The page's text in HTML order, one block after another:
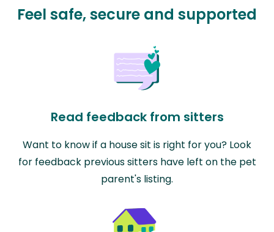
Feel safe, secure and supported
Read feedback from sitters
Want to know if a house sit is right for you? Look
for feedback previous sitters have left on the pet
parent's listing.